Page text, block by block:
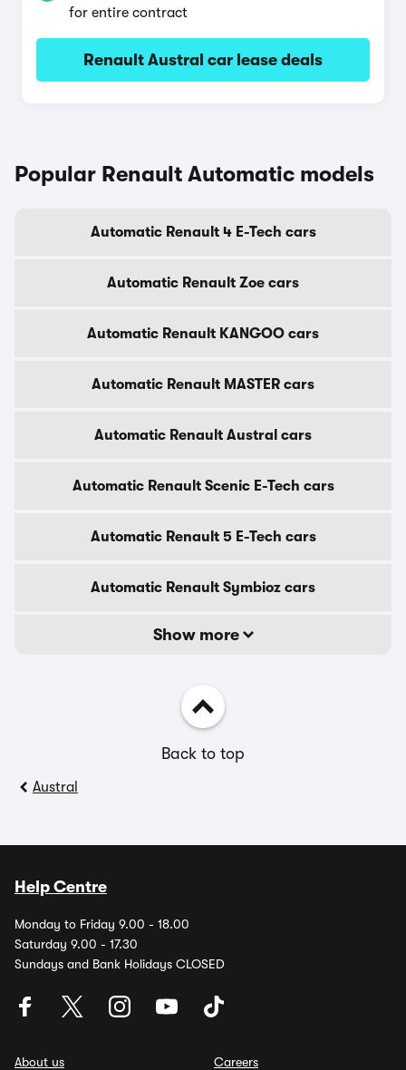
for entire contract
Renault Austral car lease deals
Popular Renault Automatic models
Automatic Renault 4 E-Tech cars
Automatic Renault Zoe cars
Automatic Renault KANGOO cars
Automatic Renault MASTER cars
Automatic Renault Austral cars
Automatic Renault Scenic E-Tech cars
Automatic Renault 5 E-Tech cars
Automatic Renault Symbioz cars
Show more
Back to top
Austral
Help Centre
Monday to Friday 9.00 - 18.00
Saturday 9.00 - 17.30
Sundays and Bank Holidays CLOSED
About us
Careers